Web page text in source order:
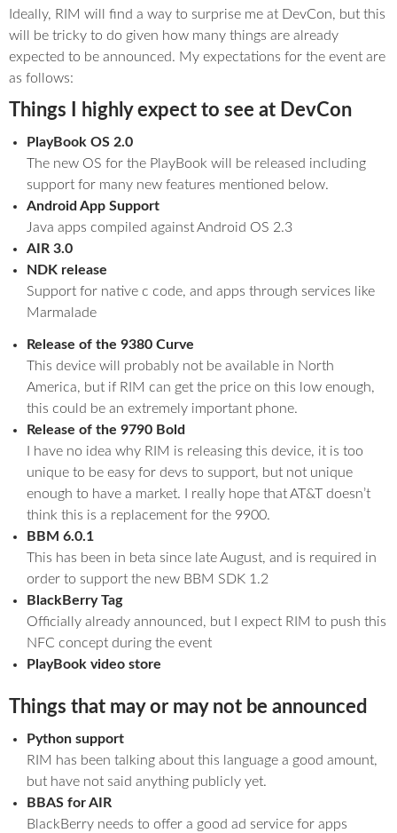
Ideally, RIM will find a way to surprise me at DevCon, but this
will be tricky to do given how many things are already
expected to be announced. My expectations for the event are
as follows:
Things I highly expect to see at DevCon
PlayBook OS 2.0
The new OS for the PlayBook will be released including
support for many new features mentioned below.
Android App Support
Java apps compiled against Android OS 2.3
AIR 3.0
NDK release
Support for native c code, and apps through services like
Marmalade
Release of the 9380 Curve
This device will probably not be available in North
America, but if RIM can get the price on this low enough,
this could be an extremely important phone.
Release of the 9790 Bold
I have no idea why RIM is releasing this device, it is too
unique to be easy for devs to support, but not unique
enough to have a market. I really hope that AT&T doesn’t
think this is a replacement for the 9900.
BBM 6.0.1
This has been in beta since late August, and is required in
order to support the new BBM SDK 1.2
BlackBerry Tag
Officially already announced, but I expect RIM to push this
NFC concept during the event
PlayBook video store
Things that may or may not be announced
Python support
RIM has been talking about this language a good amount,
but have not said anything publicly yet.
BBAS for AIR
BlackBerry needs to offer a good ad service for apps